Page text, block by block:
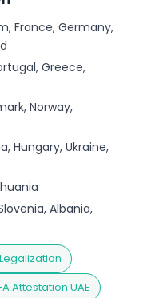
France, Germany,
Greece,
Norway,
Hungary, Ukraine,
Albania,
Attestation UAE